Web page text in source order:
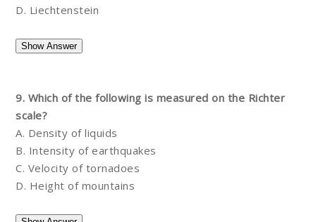
D. Liechtenstein
9. Which of the following is measured on the Richter
scale?
A. Density of liquids
B. Intensity of earthquakes
C. Velocity of tornadoes
D. Height of mountains